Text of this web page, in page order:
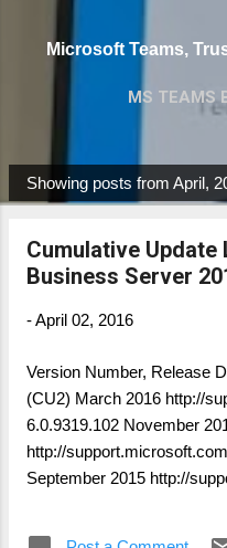
Microsoft Teams,
MS TEAMS
P
Showing posts from April,
Cumulative
Business Server
-April 02, 2016
Version Number, Release
(CU2) March 2016 http://
6.0.9319.102 November
http://
September 2015 http://